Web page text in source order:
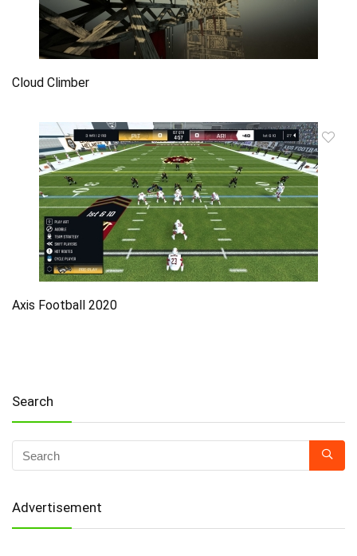
Cloud Climber
Axis Football 2020
Search
Advertisement